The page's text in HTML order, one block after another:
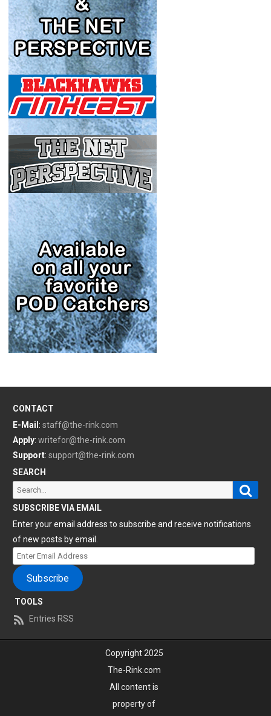
CONTACT
E-Mail : staff@the-rink.com
Apply: writefor@the-rink.com
Support: support@the-rink.com
SEARCH
Search
for:
SUBSCRIBE VIA EMAIL
Enter your email address to subscribe and receive notifications
of new posts by email.
Enter
Email
Address
Subscribe
TOOLS
Entries RSS
Copyright 2025
The-Rink.com
All content is
property of